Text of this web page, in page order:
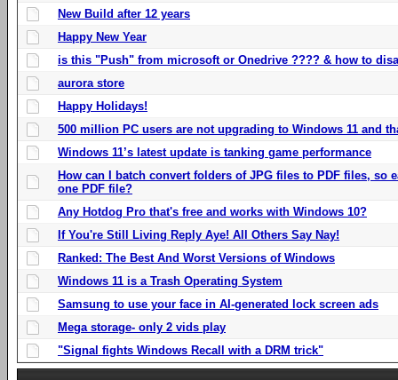
New Build after 12 years
Happy New Year
is this "Push" from microsoft or Onedrive ???? & how to
aurora store
Happy Holidays!
500 million PC users are not upgrading to Windows 11 and
Windows 11’s latest update is tanking game performance
How can I batch convert folders of JPG files to PDF files, so
one PDF file?
Any Hotdog Pro that's free and works with Windows 10?
If You're Still Living Reply Aye! All Others Say Nay!
Ranked: The Best And Worst Versions of Windows
Windows 11 is a Trash Operating System
Samsung to use your face in AI-generated lock screen ads
Mega storage- only 2 vids play
"Signal fights Windows Recall with a DRM trick"